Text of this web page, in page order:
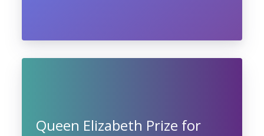
Queen Elizabeth Prize for